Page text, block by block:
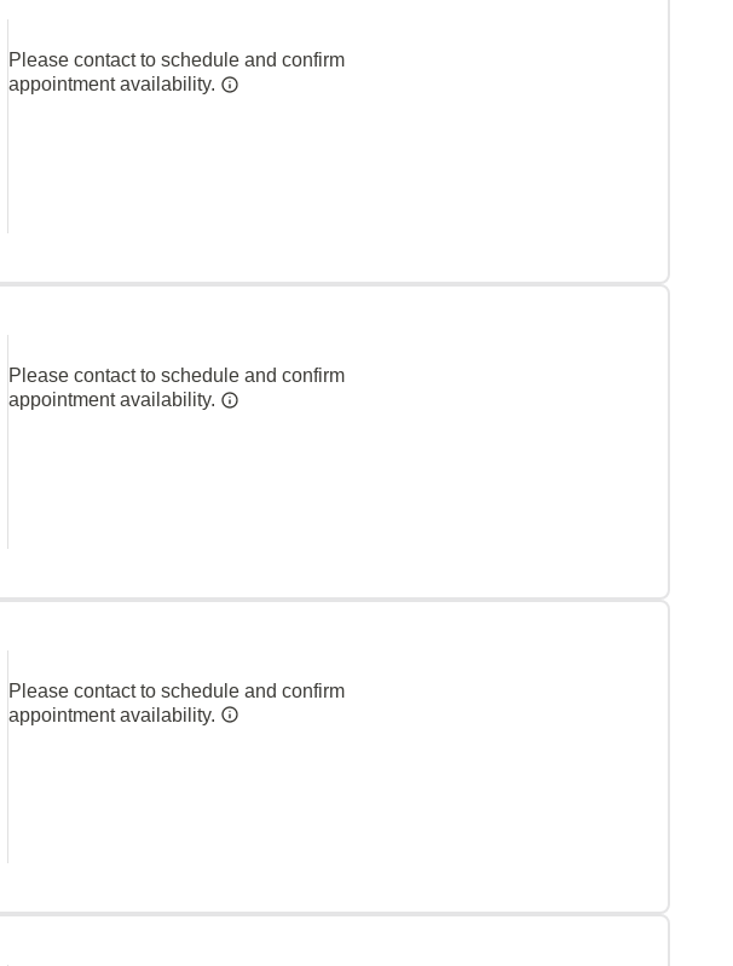
Please contact to schedule and confirm
appointment availability.
Please contact to schedule and confirm
appointment availability.
Please contact to schedule and confirm
appointment availability.